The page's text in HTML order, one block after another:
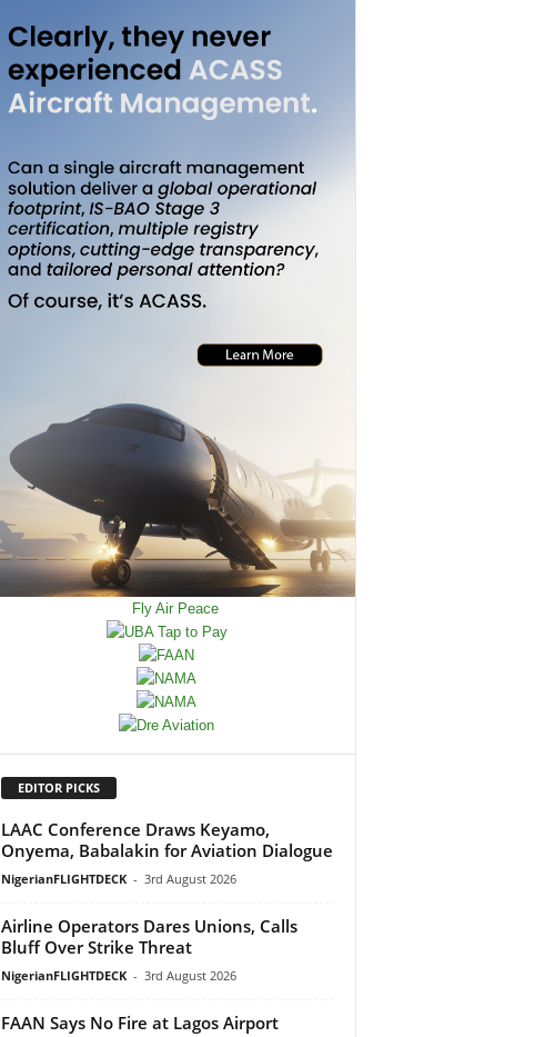
EDITOR PICKS
LAAC Conference Draws Keyamo,
Onyema, Babalakin for Aviation Dialogue
NigerianFLIGHTDECK - 3rd August 2026
Airline Operators Dares Unions, Calls
Bluff Over Strike Threat
NigerianFLIGHTDECK - 3rd August 2026
FAAN Says No Fire at Lagos Airport